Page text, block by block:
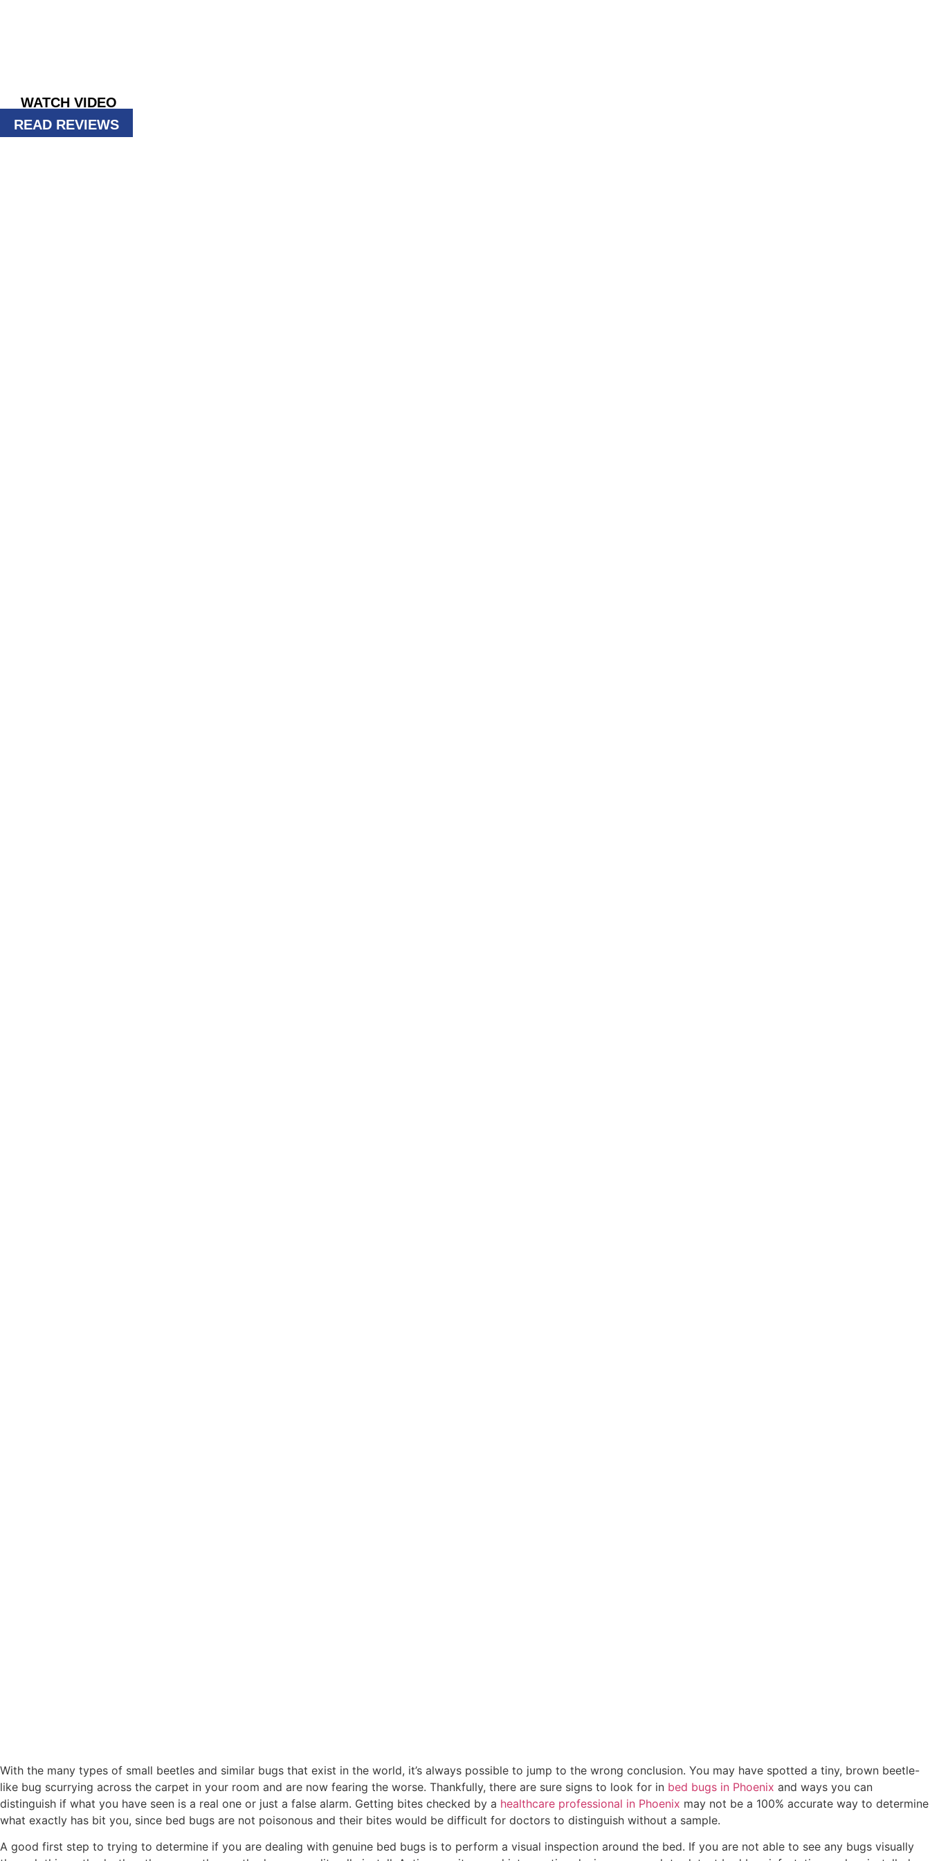
WATCH VIDEO
READ REVIEWS
With the many types of small beetles and similar bugs that exist in the world, it’s always possible to jump to the wrong conclusion. You may have spotted a tiny, brown beetle-
like bug scurrying across the carpet in your room and are now fearing the worse. Thankfully, there are sure signs to look for in bed bugs in Phoenix and ways you can
distinguish if what you have seen is a real one or just a false alarm. Getting bites checked by a healthcare professional in Phoenix may not be a 100% accurate way to determine
what exactly has bit you, since bed bugs are not poisonous and their bites would be difficult for doctors to distinguish without a sample.
A good first step to trying to determine if you are dealing with genuine bed bugs is to perform a visual inspection around the bed. If you are not able to see any bugs visually